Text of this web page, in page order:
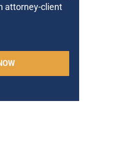
attorney-client